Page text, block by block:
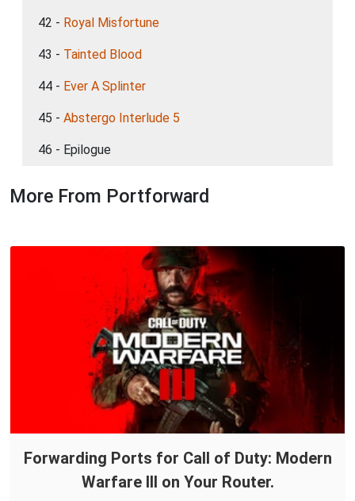
42 - Royal Misfortune
43 - Tainted Blood
44 - Ever A Splinter
45 - Abstergo Interlude 5
46 - Epilogue
More From Portforward
Forwarding Ports for Call of Duty: Modern
Warfare III on Your Router.